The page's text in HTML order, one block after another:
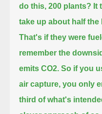
do this, 200 plants? It
take up about half the
That's if they were
remember the
emits CO2.So if you
air capture, you only
third of what's